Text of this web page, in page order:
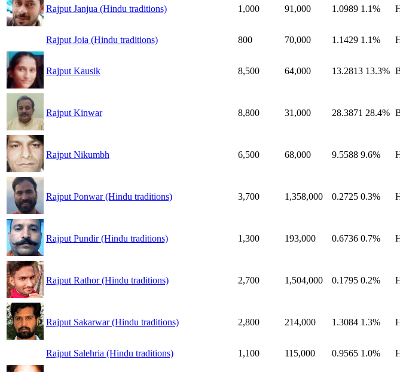
Rajput Janjua (Hindu traditions) 1,000 91,000 1.0989 1.1%
Rajput Joia (Hindu traditions) 800 70,000 1.1429 1.1%
Rajput Kausik 8,500 64,000 13.2813 13.3%
Rajput Kinwar 8,800 31,000 28.3871 28.4%
Rajput Nikumbh 6,500 68,000 9.5588 9.6%
Rajput Ponwar (Hindu traditions) 3,700 1,358,000 0.2725 0.3%
Rajput Pundir (Hindu traditions) 1,300 193,000 0.6736 0.7%
Rajput Rathor (Hindu traditions) 2,700 1,504,000 0.1795 0.2%
Rajput Sakarwar (Hindu traditions) 2,800 214,000 1.3084 1.3%
Rajput Salehria (Hindu traditions) 1,100 115,000 0.9565 1.0%